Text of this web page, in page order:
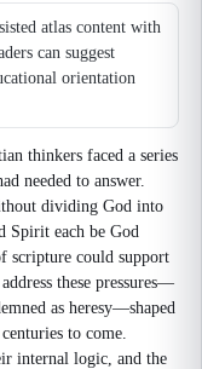
atlas content with
can suggest
orientation
thinkers faced a series
needed to answer.
dividing God into
Spirit each be God
scripture could support
these pressures—
as heresy—shaped
to come.
internal logic, and the